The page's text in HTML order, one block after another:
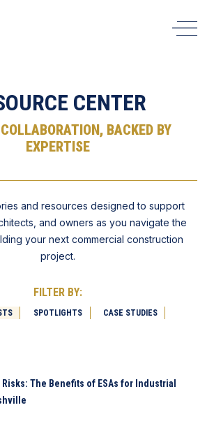
CENTER
BACKED BY
EXPERTISE
and resources designed to support
and owners as you navigate the
your next commercial construction
project.
FILTER BY:
SPOTLIGHTS CASE STUDIES
The Benefits of ESAs for Industrial